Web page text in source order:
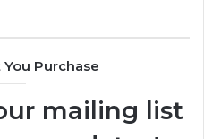
Purchase
mailing list